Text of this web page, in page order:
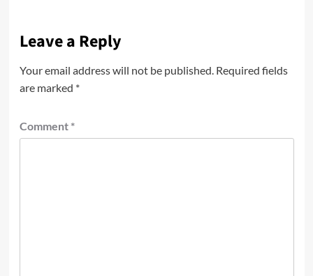
Leave a Reply
Your email address will not be published. Required fields
are marked *
Comment *